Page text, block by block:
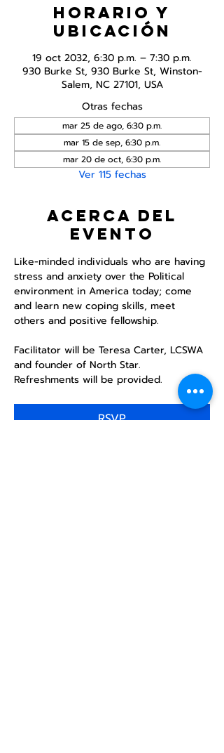
Horario y
ubicación
19 oct 2032, 6:30 p.m. – 7:30 p.m.
930 Burke St, 930 Burke St, Winston-
Salem, NC 27101, USA
Otras fechas
mar 25 de ago, 6:30 p.m.
mar 15 de sep, 6:30 p.m.
mar 20 de oct, 6:30 p.m.
Ver 115 fechas
Acerca del
evento
Like-minded individuals who are having
stress and anxiety over the Political
environment in America today; come
and learn new coping skills, meet
others and positive fellowship.
Facilitator will be Teresa Carter, LCSWA
and founder of North Star.
Refreshments will be provided.
RSVP